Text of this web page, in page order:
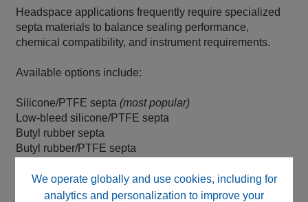
We operate globally and use cookies, including for
analytics and personalization to improve your
Headspace applications frequently require specialized
septa materials to balance sealing performance,
chemical compatibility, and instrument requirements.
Available options include:
Silicone/PTFE septa(most popular)
Low-bleed silicone/PTFE septa
Butyl rubber septa
Butyl rubber/PTFE septa
Molded rubber septa
Pre-slit septa